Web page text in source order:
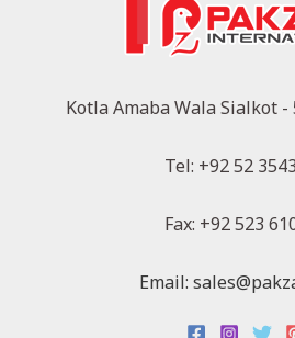
Kotla Amaba Wala Sialkot -
Tel: +92 52
Fax: +92 523
Email: